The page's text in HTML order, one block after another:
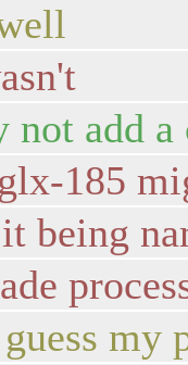
not add
185
being
my